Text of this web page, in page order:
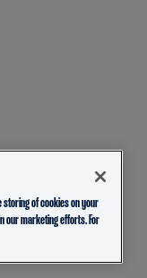
of cookies on your
our marketing efforts. For